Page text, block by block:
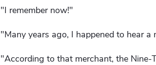
"I remember now!"
"Many years ago, I happened to hear
"According to that merchant, the Nine-